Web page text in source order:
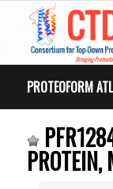
PROTEOFORM
PROTEIN,